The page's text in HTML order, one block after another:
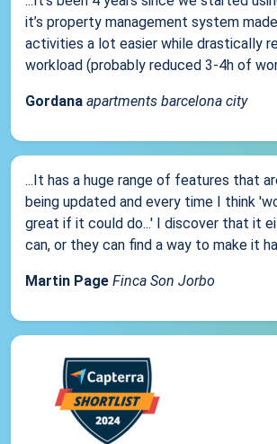
it’s property management system
activities a lot easier while drastically
workload (probably reduced 3-4h of
Gordana apartments barcelona city
...It has a huge range of features that
being updated and every time I think
great if it could do...' I discover that it
can, or they can find a way to make it
Martin Page Finca Son Jorbo